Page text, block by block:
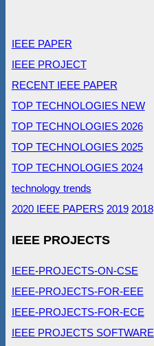
IEEE PAPER
IEEE PROJECT
RECENT IEEE PAPER
TOP TECHNOLOGIES NEW
TOP TECHNOLOGIES 2026
TOP TECHNOLOGIES 2025
TOP TECHNOLOGIES 2024
technology trends
2020 IEEE PAPERS 2019 2018
IEEE PROJECTS
IEEE-PROJECTS-ON-CSE
IEEE-PROJECTS-FOR-EEE
IEEE-PROJECTS-FOR-ECE
IEEE PROJECTS SOFTWARE